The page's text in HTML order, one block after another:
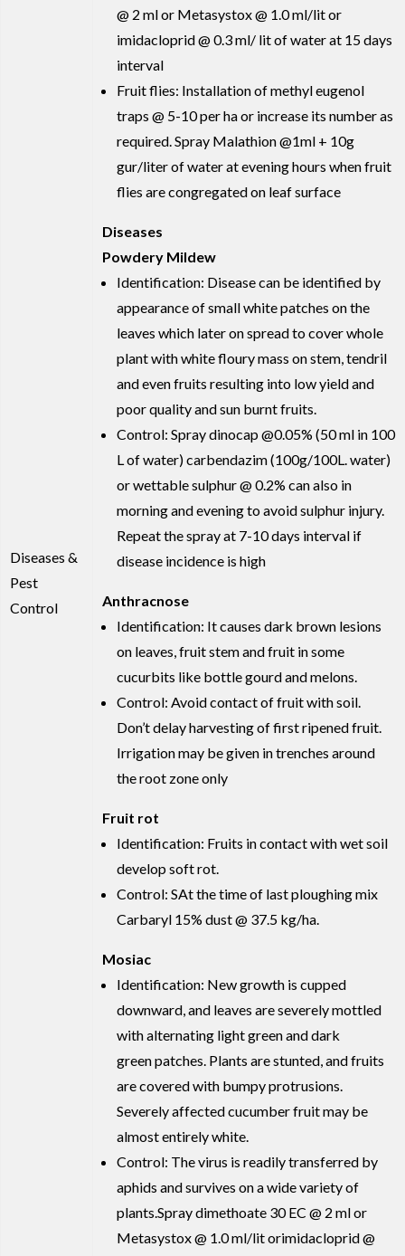
Diseases &
Pest
Control
@ 2 ml or Metasystox @ 1.0 ml/lit or
imidacloprid @ 0.3 ml/ lit of water at 15 days
interval
Fruit flies: Installation of methyl eugenol
traps @ 5-10 per ha or increase its number as
required. Spray Malathion @1ml + 10g
gur/liter of water at evening hours when fruit
flies are congregated on leaf surface
Diseases
Powdery Mildew
Identification: Disease can be identified by
appearance of small white patches on the
leaves which later on spread to cover whole
plant with white floury mass on stem, tendril
and even fruits resulting into low yield and
poor quality and sun burnt fruits.
Control: Spray dinocap @0.05% (50 ml in 100
L of water) carbendazim (100g/100L. water)
or wettable sulphur @ 0.2% can also in
morning and evening to avoid sulphur injury.
Repeat the spray at 7-10 days interval if
disease incidence is high
Anthracnose
Identification: It causes dark brown lesions
on leaves, fruit stem and fruit in some
cucurbits like bottle gourd and melons.
Control: Avoid contact of fruit with soil.
Don’t delay harvesting of first ripened fruit.
Irrigation may be given in trenches around
the root zone only
Fruit rot
Identification: Fruits in contact with wet soil
develop soft rot.
Control: SAt the time of last ploughing mix
Carbaryl 15% dust @ 37.5 kg/ha.
Mosiac
Identification: New growth is cupped
downward, and leaves are severely mottled
with alternating light green and dark
green patches. Plants are stunted, and fruits
are covered with bumpy protrusions.
Severely affected cucumber fruit may be
almost entirely white.
Control: The virus is readily transferred by
aphids and survives on a wide variety of
plants.Spray dimethoate 30 EC @ 2 ml or
Metasystox @ 1.0 ml/lit orimidacloprid @